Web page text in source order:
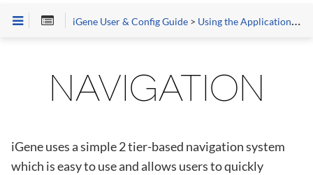
iGene User & Config Guide> Using the Application>
NAVIGATION
iGene uses a simple 2 tier-based navigation system
which is easy to use and allows users to quickly